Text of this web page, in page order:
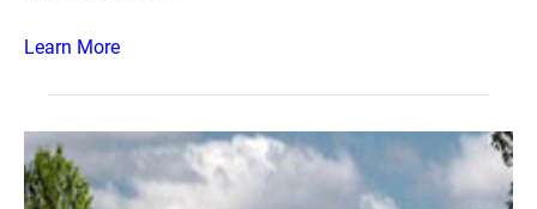
Learn More